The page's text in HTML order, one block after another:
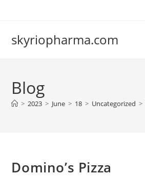
skyriopharma.com
Blog
> 2023 > June > 18 > Uncategorized >
Domino’s Pizza